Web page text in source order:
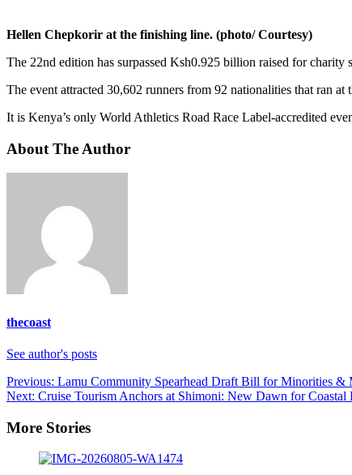
Hellen Chepkorir at the finishing line. (photo/ Courtesy)
The 22nd edition has surpassed Ksh0.925 billion raised for
The event attracted 30,602 runners from 92 nationalities that ran
It is Kenya’s only World Athletics Road Race Label-accredited
About The Author
thecoast
See author's posts
Post
navigation
Previous: Lamu Community Spearhead Draft Bill for Minorities &
Next: Cruise Tourism Anchors at Shimoni: New Dawn for Coastal
More Stories